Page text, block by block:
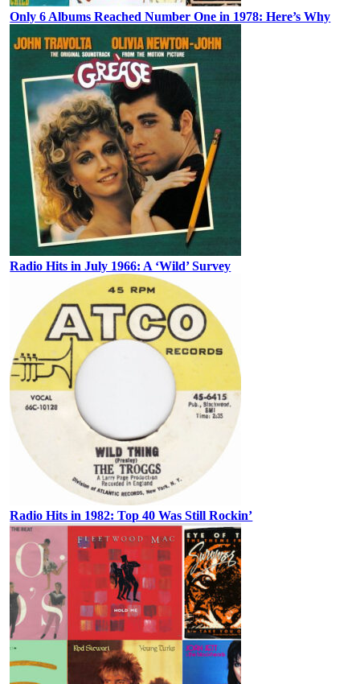
Only 6 Albums Reached Number One in 1978: Here’s Why
Radio Hits in July 1966: A ‘Wild’ Survey
Radio Hits in 1982: Top 40 Was Still Rockin’